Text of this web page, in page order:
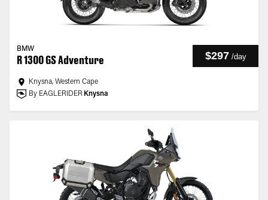
BMW
R 1300 GS Adventure $297 /day
Knysna, Western Cape
By EAGLERIDER Knysna